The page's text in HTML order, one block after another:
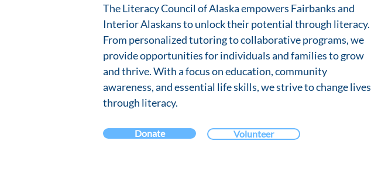
The Literacy Council of Alaska empowers Fairbanks and
Interior Alaskans to unlock their potential through literacy.
From personalized tutoring to collaborative programs, we
provide opportunities for individuals and families to grow
and thrive. With a focus on education, community
awareness, and essential life skills, we strive to change lives
through literacy.
Donate Volunteer